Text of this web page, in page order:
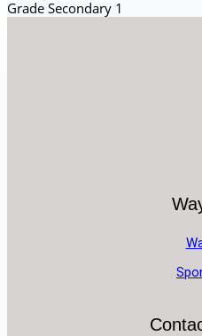
Grade Secondary 1